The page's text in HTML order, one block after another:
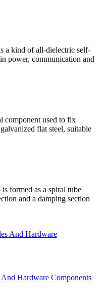
a kind of all-dielectric self-
power, communication and
component used to fix
flat steel, suitable
formed as a spiral tube
and a damping section
Hardware Components